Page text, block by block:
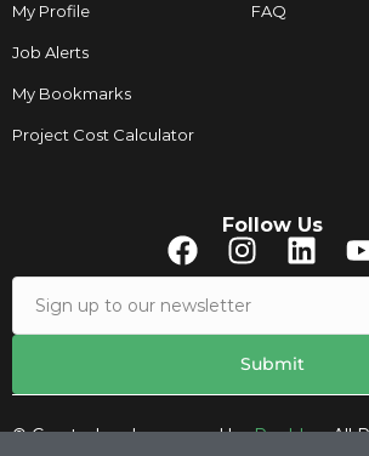
My Profile
Job Alerts
My Bookmarks
Project Cost Calculator
FAQ
Follow Us
© Created and managed byRoobley.All